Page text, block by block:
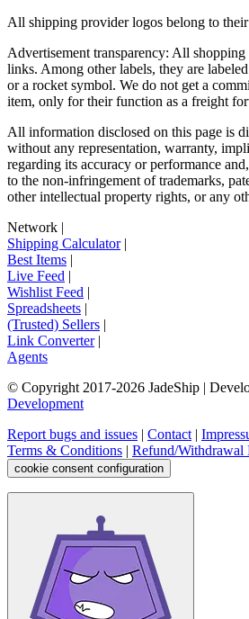
All shipping provider logos belong to
Advertisement transparency: All
links. Among other labels, they are
or a rocket symbol. We do not get a
item, only for their function as a freight
All information disclosed on this page is
without any representation, warranty,
regarding its accuracy or performance
to the non-infringement of trademarks,
other intellectual property rights, or any
Network |
Shipping Calculator|
Best Items |
Live Feed |
Wishlist Feed |
Spreadsheets |
(Trusted) Sellers |
Link Converter|
Agents
© Copyright 2017-2026 JadeShip |
Development
Report bugs and issues | Contact |
Terms & Conditions | Refund/Withdrawal
cookie consent configuration